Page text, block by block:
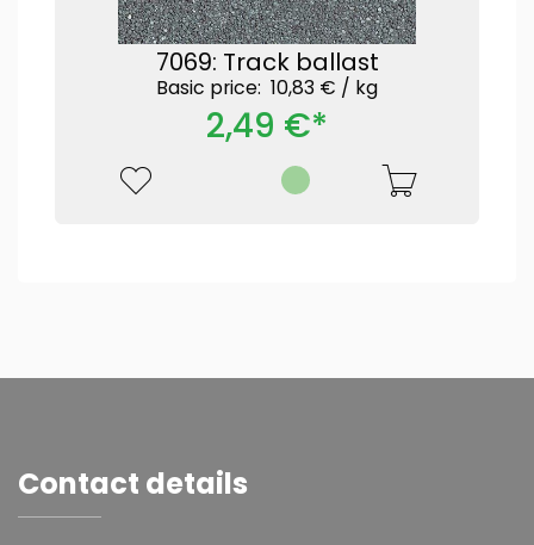
7069: Track ballast
Basic price: 10,83 € / kg
2,49 €*
Contact details